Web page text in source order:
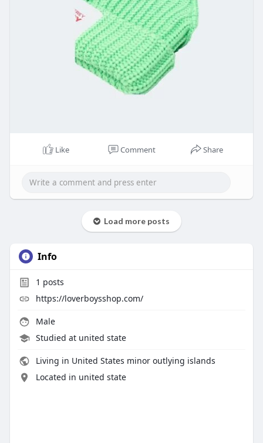
Like Comment Share
Load more posts
Info
1 posts
https://loverboysshop.com/
Male
Studied at united state
Living in United States minor outlying islands
Located in united state